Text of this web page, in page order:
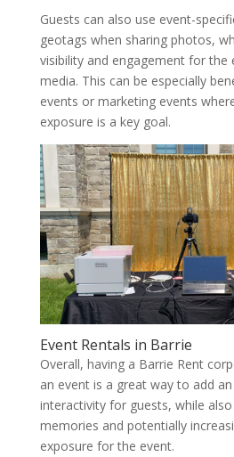
Guests can also use event-
geotags when sharing photos,
visibility and engagement for the
media. This can be especially
events or marketing events
exposure is a key goal.
Event Rentals in Barrie
Overall, having a Barrie Rent
an event is a great way to add
interactivity for guests, while
memories and potentially
exposure for the event.